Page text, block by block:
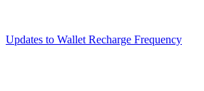
Updates to Wallet Recharge Frequency